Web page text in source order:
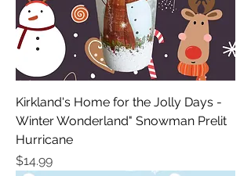
Kirkland's Home for the Jolly Days -
Winter Wonderland" Snowman Prelit
Hurricane
Price
$14.99